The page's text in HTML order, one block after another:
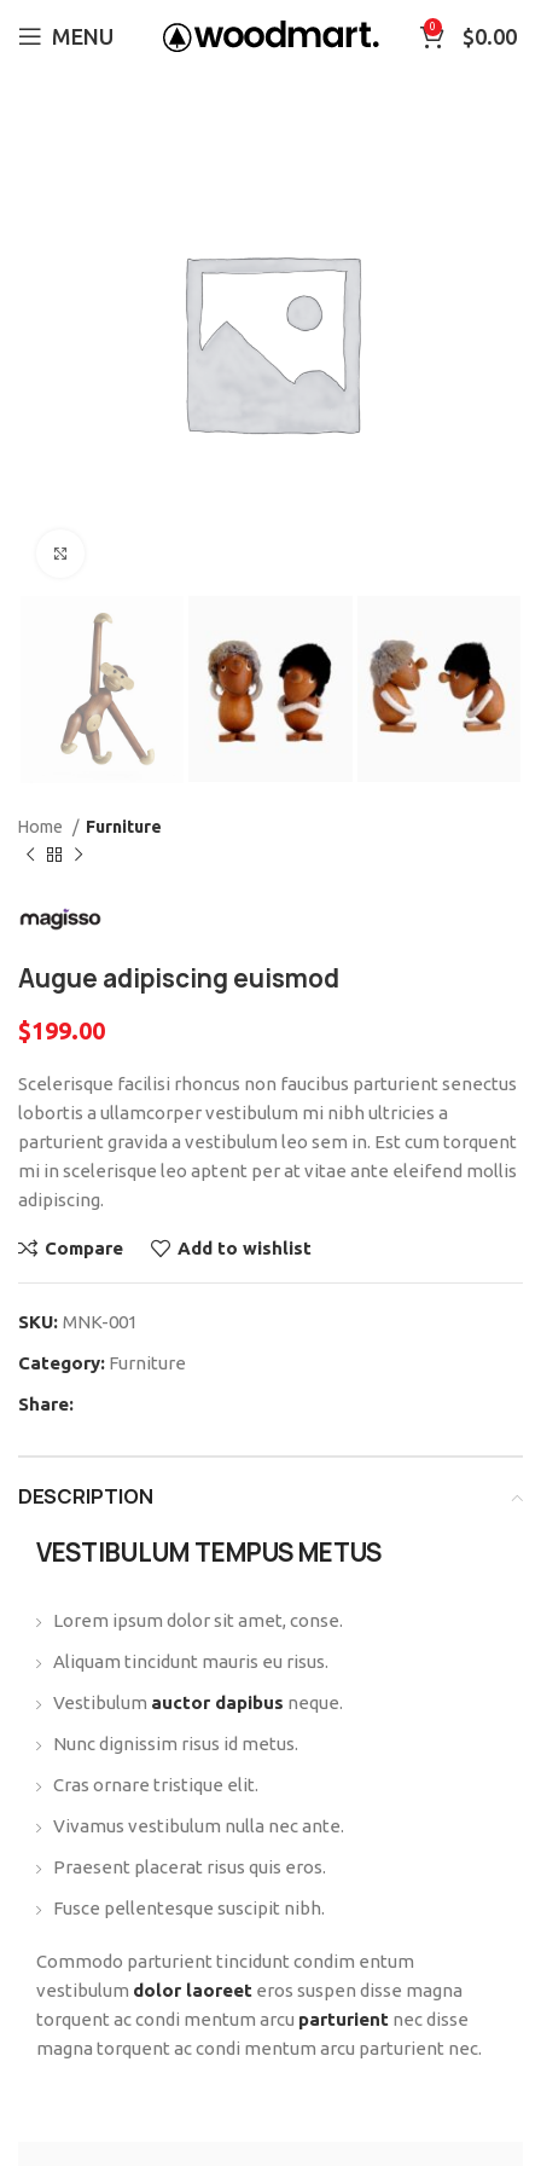
MENU 0 $0.00
Home Furniture
Augue adipiscing euismod
$199.00
Scelerisque facilisi rhoncus non faucibus parturient senectus
lobortis a ullamcorper vestibulum mi nibh ultricies a
parturient gravida a vestibulum leo sem in. Est cum torquent
mi in scelerisque leo aptent per at vitae ante eleifend mollis
adipiscing.
Compare Add to wishlist
SKU: MNK-001
Category: Furniture
Share:
DESCRIPTION
VESTIBULUM TEMPUS METUS
Lorem ipsum dolor sit amet, conse.
Aliquam tincidunt mauris eu risus.
Vestibulum auctor dapibus neque.
Nunc dignissim risus id metus.
Cras ornare tristique elit.
Vivamus vestibulum nulla nec ante.
Praesent placerat risus quis eros.
Fusce pellentesque suscipit nibh.
Commodo parturient tincidunt condim entum
vestibulum dolor laoreet eros suspen disse magna
torquent ac condi mentum arcu parturient nec disse
magna torquent ac condi mentum arcu parturient nec.